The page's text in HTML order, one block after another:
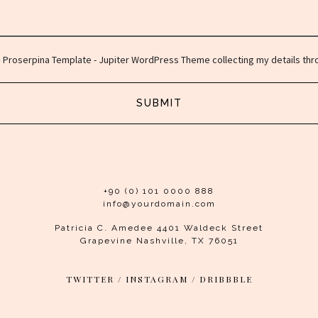
Template - Jupiter WordPress Theme collecting my details
SUBMIT
+90 (0) 101 0000 888
info@yourdomain.com
Patricia C. Amedee 4401 Waldeck Street
Grapevine Nashville, TX 76051
TWITTER / INSTAGRAM / DRIBBBLE